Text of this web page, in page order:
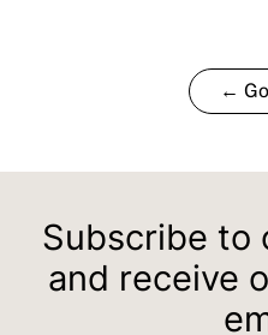
←
Subscribe to
and receive